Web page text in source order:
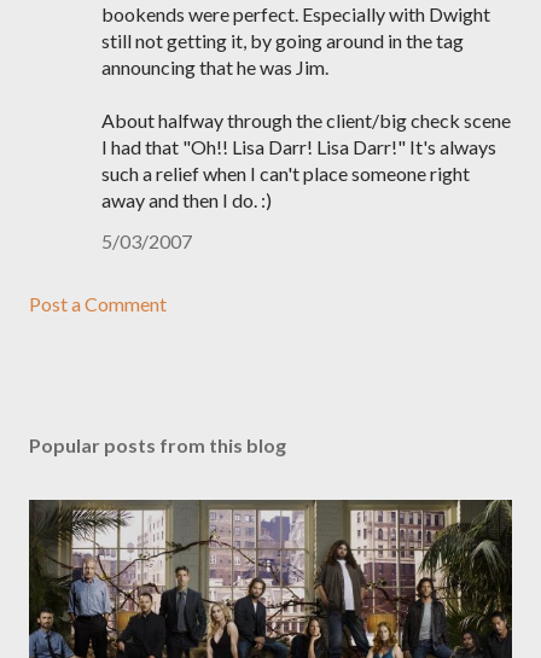
bookends were perfect. Especially with Dwight
still not getting it, by going around in the tag
announcing that he was Jim.
About halfway through the client/big check scene
I had that "Oh!! Lisa Darr! Lisa Darr!" It's always
such a relief when I can't place someone right
away and then I do. :)
5/03/2007
Post a Comment
Popular posts from this blog